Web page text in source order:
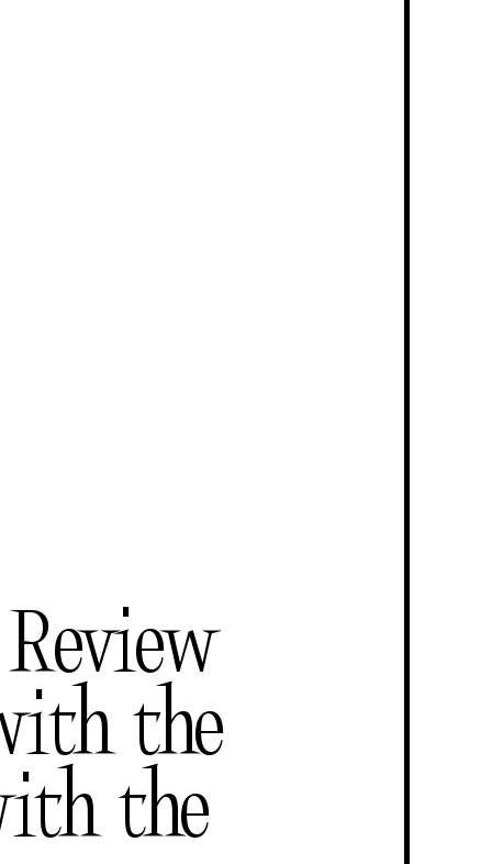
the
the